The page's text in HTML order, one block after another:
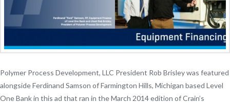
Polymer Process Development, LLC President Rob Brisley was featured
alongside Ferdinand Samson of Farmington Hills, Michigan based Level
One Bank in this ad that ran in the March 2014 edition of Crain’s